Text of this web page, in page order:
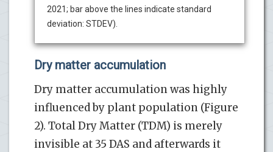
2021; bar above the lines indicate standard
deviation: STDEV).
Dry matter accumulation
Dry matter accumulation was highly
influenced by plant population (Figure
2). Total Dry Matter (TDM) is merely
invisible at 35 DAS and afterwards it